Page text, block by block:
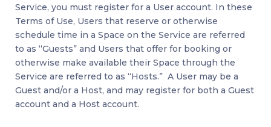
Service, you must register for a User account. In these
Terms of Use, Users that reserve or otherwise
schedule time in a Space on the Service are referred
to as “Guests” and Users that offer for booking or
otherwise make available their Space through the
Service are referred to as “Hosts.” A User may be a
Guest and/or a Host, and may register for both a Guest
account and a Host account.